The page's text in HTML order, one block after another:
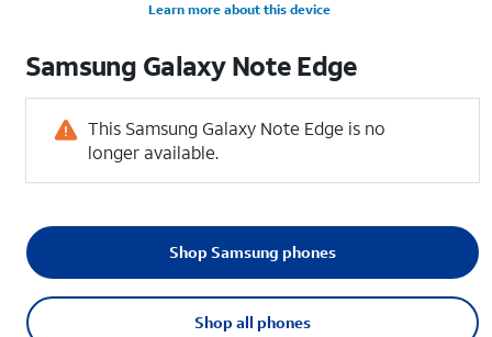
Learn more about this device
Samsung Galaxy Note Edge
This Samsung Galaxy Note Edge is no
longer available.
Shop all phones
Shop Samsung phones